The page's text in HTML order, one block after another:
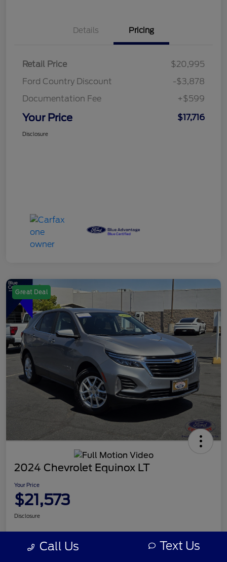
Details Pricing
Retail Price
$20,995
Ford Country Discount
-$3,878
Documentation Fee
+$599
Your Price $17,716
Disclosure
Great Deal
2024 Chevrolet Equinox LT
Your Price
$21,573
Disclosure
Call Us Text Us